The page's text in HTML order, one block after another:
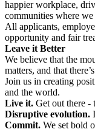
happier workplace,
communities where we
All applicants,
opportunity and fair
Leave it Better
We believe that the
matters, and that
Join us in creating
and the world.
Live it. Get out there -
Disruptive evolution.
Commit. We set bold